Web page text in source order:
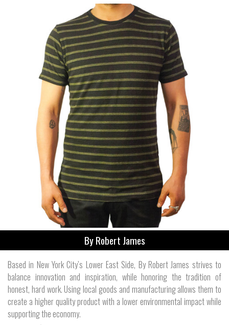
By Robert James
Based in New York City’s Lower East Side, By Robert James strives to
balance innovation and inspiration, while honoring the tradition of
honest, hard work. Using local goods and manufacturing allows them to
create a higher quality product with a lower environmental impact while
supporting the economy.